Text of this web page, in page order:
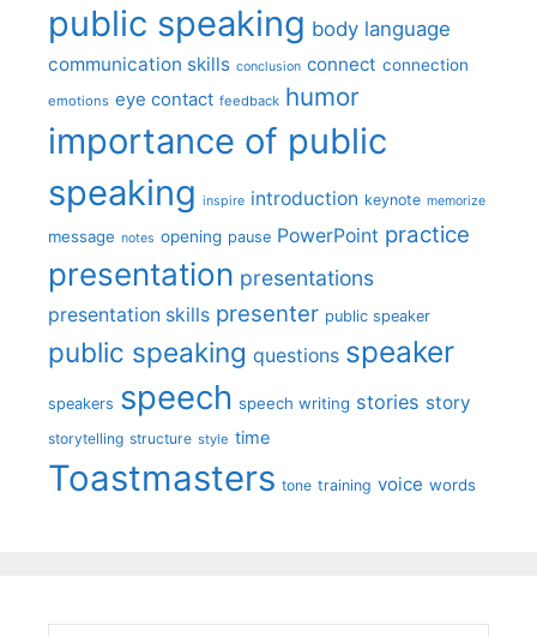
public speaking body language
communication skills conclusion connect connection
emotions eye contact feedback humor
importance of public
speaking inspire introduction keynote memorize
message notes opening pause PowerPoint practice
presentation presentations
presentation skills presenter public speaker
public speaking questions speaker
speakers speech speech writing stories story
storytelling structure style time
Toastmasters tone training voice words